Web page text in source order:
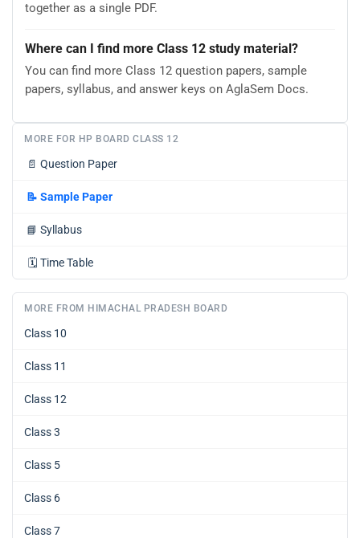
together as a single PDF.
Where can I find more Class 12 study material?
You can find more Class 12 question papers, sample
papers, syllabus, and answer keys on AglaSem Docs.
MORE FOR HP BOARD CLASS 12
📄 Question Paper
📝 Sample Paper
📘 Syllabus
🗓️ Time Table
MORE FROM HIMACHAL PRADESH BOARD
Class 10
Class 11
Class 12
Class 3
Class 5
Class 6
Class 7